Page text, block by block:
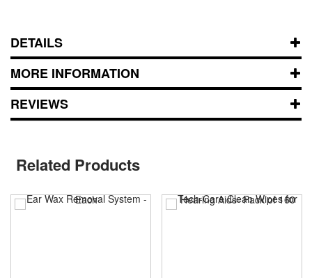
DETAILS
MORE INFORMATION
REVIEWS
Related Products